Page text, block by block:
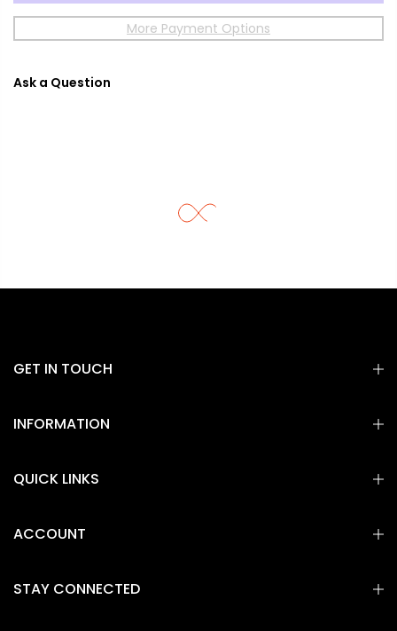
More Payment Options
Ask a Question
GET IN TOUCH
INFORMATION
QUICK LINKS
ACCOUNT
STAY CONNECTED